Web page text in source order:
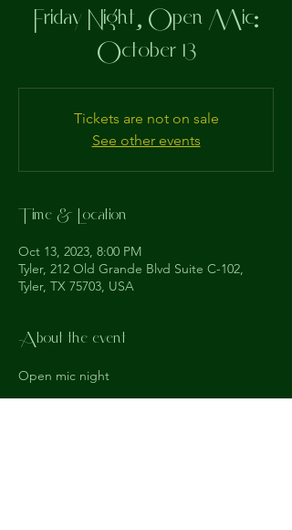
Friday Night, Open Mic:
October 13
Tickets are not on sale
See other events
Time & Location
Oct 13, 2023, 8:00 PM
Tyler, 212 Old Grande Blvd Suite C-102,
Tyler, TX 75703, USA
About the event
Open mic night